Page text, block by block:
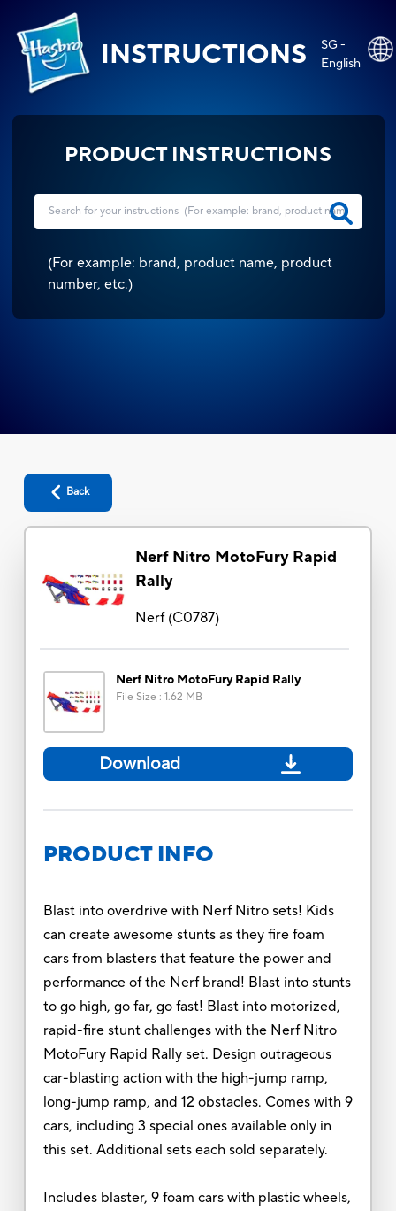
INSTRUCTIONS
SG -
English
PRODUCT INSTRUCTIONS
(For example: brand, product name, product
number, etc.)
Back
Nerf Nitro MotoFury Rapid
Rally
Nerf(C0787)
Nerf Nitro MotoFury Rapid Rally
File Size : 1.62 MB
Download
PRODUCT INFO
Blast into overdrive with Nerf Nitro sets! Kids
can create awesome stunts as they fire foam
cars from blasters that feature the power and
performance of the Nerf brand! Blast into stunts
to go high, go far, go fast! Blast into motorized,
rapid-fire stunt challenges with the Nerf Nitro
MotoFury Rapid Rally set. Design outrageous
car-blasting action with the high-jump ramp,
long-jump ramp, and 12 obstacles. Comes with 9
cars, including 3 special ones available only in
this set. Additional sets each sold separately.
Includes blaster, 9 foam cars with plastic wheels,